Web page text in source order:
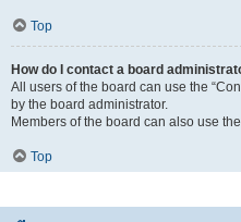
Top
How do I contact a board
All users of the board can use the
by the board administrator.
Members of the board can also use the
Top